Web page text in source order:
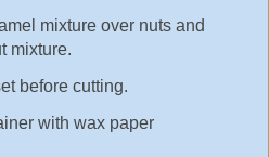
mixture over nuts and
mixture.
before cutting.
with wax paper